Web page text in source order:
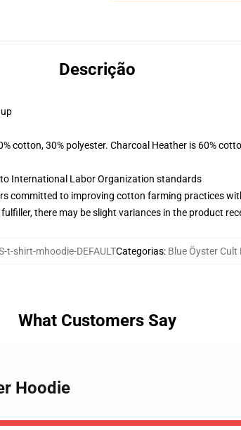
Descrição
cotton, 30% polyester. Charcoal Heather is 60%
International Labor Organization standards
committed to improving cotton farming practices
there may be slight variances in the product
t-shirt-mhoodie-DEFAULTCategorias: Blue Öyster Cult
What Customers Say
Hoodie